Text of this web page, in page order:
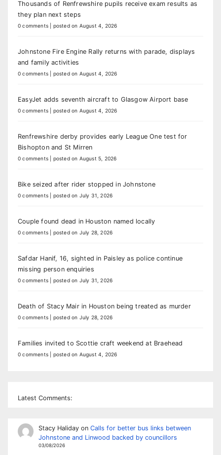
Thousands of Renfrewshire pupils receive exam results as
they plan next steps
0 comments posted on August 4, 2026
Johnstone Fire Engine Rally returns with parade, displays
and family activities
0 comments posted on August 4, 2026
EasyJet adds seventh aircraft to Glasgow Airport base
0 comments posted on August 4, 2026
Renfrewshire derby provides early League One test for
Bishopton and St Mirren
0 comments posted on August 5, 2026
Bike seized after rider stopped in Johnstone
0 comments posted on July 31, 2026
Couple found dead in Houston named locally
0 comments posted on July 28, 2026
Safdar Hanif, 16, sighted in Paisley as police continue
missing person enquiries
0 comments posted on July 31, 2026
Death of Stacy Mair in Houston being treated as murder
0 comments posted on July 28, 2026
Families invited to Scottie craft weekend at Braehead
0 comments posted on August 4, 2026
Latest Comments:
Stacy Halidayon Calls for better bus links between
Johnstone and Linwood backed by councillors
03/08/2026